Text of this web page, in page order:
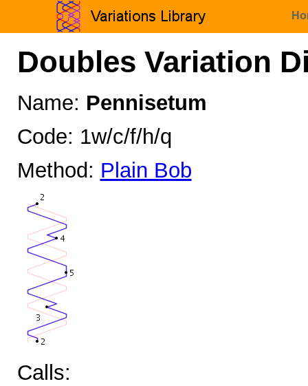
Doubles Variation
Name: Pennisetum
Code: 1w/c/f/h/q
Method: Plain Bob
Calls: